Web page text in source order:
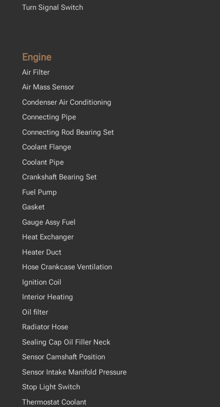
Turn Signal Switch
Engine
Air Filter
Air Mass Sensor
Condenser Air Conditioning
Connecting Pipe
Connecting Rod Bearing Set
Coolant Flange
Coolant Pipe
Crankshaft Bearing Set
Fuel Pump
Gasket
Gauge Assy Fuel
Heat Exchanger
Heater Duct
Hose Crankcase Ventilation
Ignition Coil
Interior Heating
Oil filter
Radiator Hose
Sealing Cap Oil Filler Neck
Sensor Camshaft Position
Sensor Intake Manifold Pressure
Stop Light Switch
Thermostat Coolant